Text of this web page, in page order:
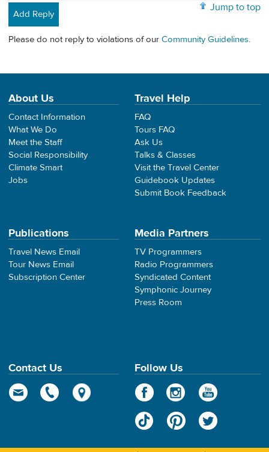
Jump to top
Add Reply
Please do not reply to violations of our Community Guidelines.
About Us
Contact Information
What We Do
Meet the Staff
Social Responsibility
Climate Smart
Jobs
Travel Help
FAQ
Tours FAQ
Ask Us
Talks & Classes
Visit the Travel Center
Guidebook Updates
Submit Book Feedback
Publications
Travel News Email
Tour News Email
Subscription Center
Media Partners
TV Programmers
Radio Programmers
Syndicated Content
Symphonic Journey
Press Room
Contact Us Follow Us